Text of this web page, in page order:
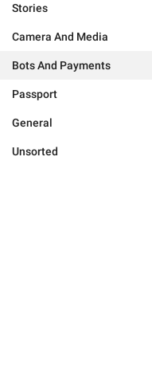
Stories
Camera And Media
Bots And Payments
Passport
General
Unsorted